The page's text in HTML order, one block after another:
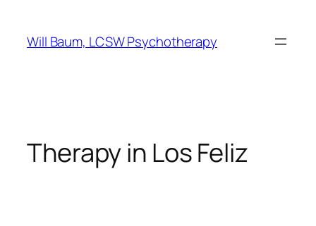
content
Will Baum, LCSW Psychotherapy
Therapy in Los Feliz